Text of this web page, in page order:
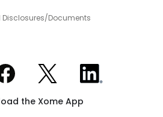
Disclosures/Documents
on Facebook
Xome on XXome on LinkedIn
the Xome App